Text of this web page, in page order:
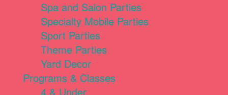
Spa and Salon Parties
Specialty Mobile Parties
Sport Parties
Theme Parties
Yard Decor
Programs & Classes
4 & Under